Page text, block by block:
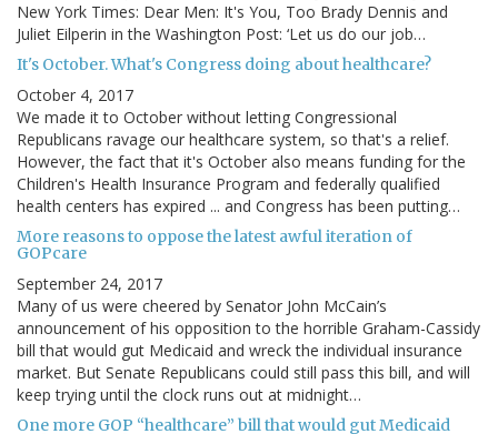
New York Times: Dear Men: It's You, Too Brady Dennis and
Juliet Eilperin in the Washington Post: ‘Let us do our job…
It's October. What's Congress doing about healthcare?
October 4, 2017
We made it to October without letting Congressional
Republicans ravage our healthcare system, so that's a relief.
However, the fact that it's October also means funding for the
Children's Health Insurance Program and federally qualified
health centers has expired ... and Congress has been putting…
More reasons to oppose the latest awful iteration of
GOPcare
September 24, 2017
Many of us were cheered by Senator John McCain’s
announcement of his opposition to the horrible Graham-Cassidy
bill that would gut Medicaid and wreck the individual insurance
market. But Senate Republicans could still pass this bill, and will
keep trying until the clock runs out at midnight…
One more GOP “healthcare” bill that would gut Medicaid